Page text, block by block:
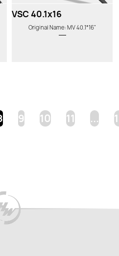
VSC 40.1x16
Original Name: MV 40.1*16"
9 10 11 ...